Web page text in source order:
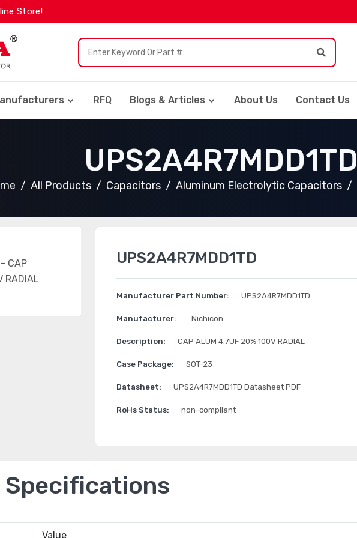
Store!
RFQ Blogs & Articles About Us Contact Us
UPS2A4R7MDD1TD
All Products Capacitors Aluminum Electrolytic Capacitors
UPS2A4R7MDD1TD
Manufacturer Part Number: UPS2A4R7MDD1TD
Manufacturer: Nichicon
Description: CAP ALUM 4.7UF 20% 100V RADIAL
Case Package: SOT-23
Datasheet: UPS2A4R7MDD1TD Datasheet PDF
RoHs Status: non-compliant
Specifications
Value